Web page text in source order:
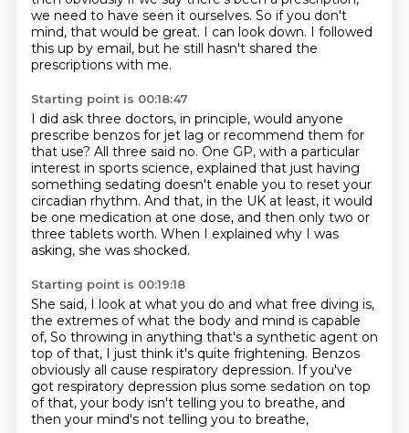
we need to have seen it ourselves. So if you don't
mind, that would be great. I can look down. I followed
this up by email, but he still hasn't shared the
prescriptions with me.
Starting point is 00:18:47
I did ask three doctors, in principle, would anyone
prescribe benzos for jet lag or recommend them for
that use? All three said no. One GP, with a particular
interest in sports science, explained that just having
something sedating doesn't enable you to reset your
circadian rhythm. And that, in the UK at least, it would
be one medication at one dose, and then only two or
three tablets worth. When I explained why I was
asking, she was shocked.
Starting point is 00:19:18
She said, I look at what you do and what free diving is,
the extremes of what the body and mind is capable
of, So throwing in anything that's a synthetic agent on
top of that, I just think it's quite frightening. Benzos
obviously all cause respiratory depression. If you've
got respiratory depression plus some sedation on top
of that, your body isn't telling you to breathe, and
then your mind's not telling you to breathe,